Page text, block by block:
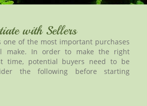
with Sellers
one of the most important purchases
make. In order to make the right
time, potential buyers need to be
the following before starting